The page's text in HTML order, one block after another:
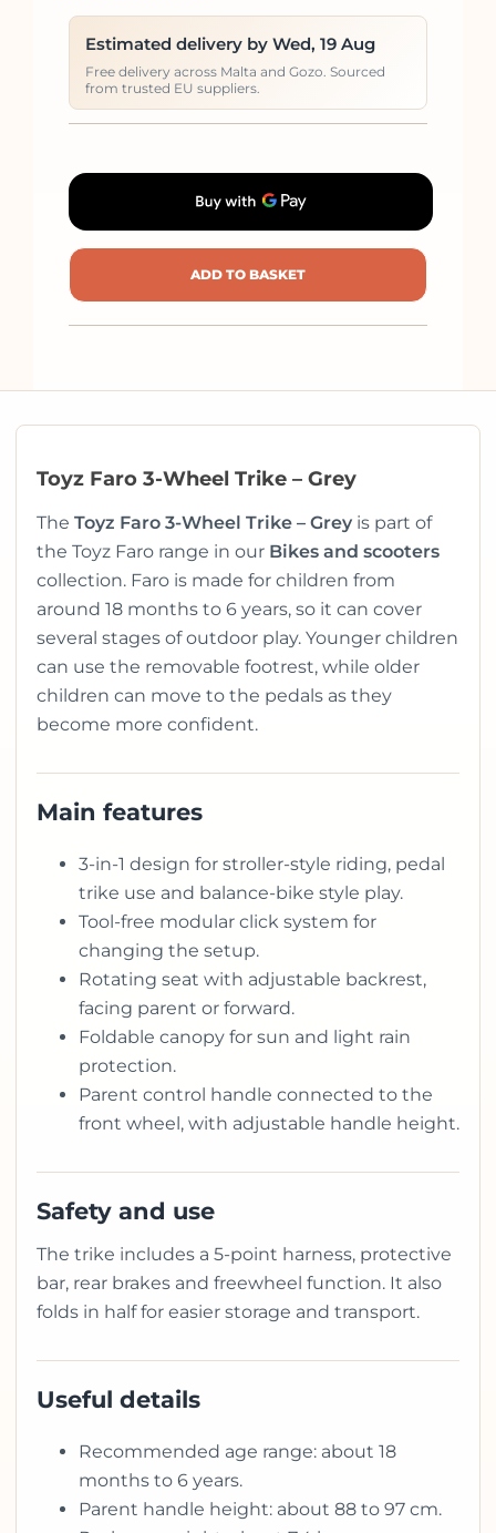
Estimated delivery by Wed, 19 Aug
Free delivery across Malta and Gozo. Sourced
from trusted EU suppliers.
ADD TO BASKET
Toyz Faro 3-Wheel Trike – Grey
The Toyz Faro 3-Wheel Trike – Grey is part of
the Toyz Faro range in our Bikes and scooters
collection. Faro is made for children from
around 18 months to 6 years, so it can cover
several stages of outdoor play. Younger children
can use the removable footrest, while older
children can move to the pedals as they
become more confident.
Main features
3-in-1 design for stroller-style riding, pedal
trike use and balance-bike style play.
Tool-free modular click system for
changing the setup.
Rotating seat with adjustable backrest,
facing parent or forward.
Foldable canopy for sun and light rain
protection.
Parent control handle connected to the
front wheel, with adjustable handle height.
Safety and use
The trike includes a 5-point harness, protective
bar, rear brakes and freewheel function. It also
folds in half for easier storage and transport.
Useful details
Recommended age range: about 18
months to 6 years.
Parent handle height: about 88 to 97 cm.